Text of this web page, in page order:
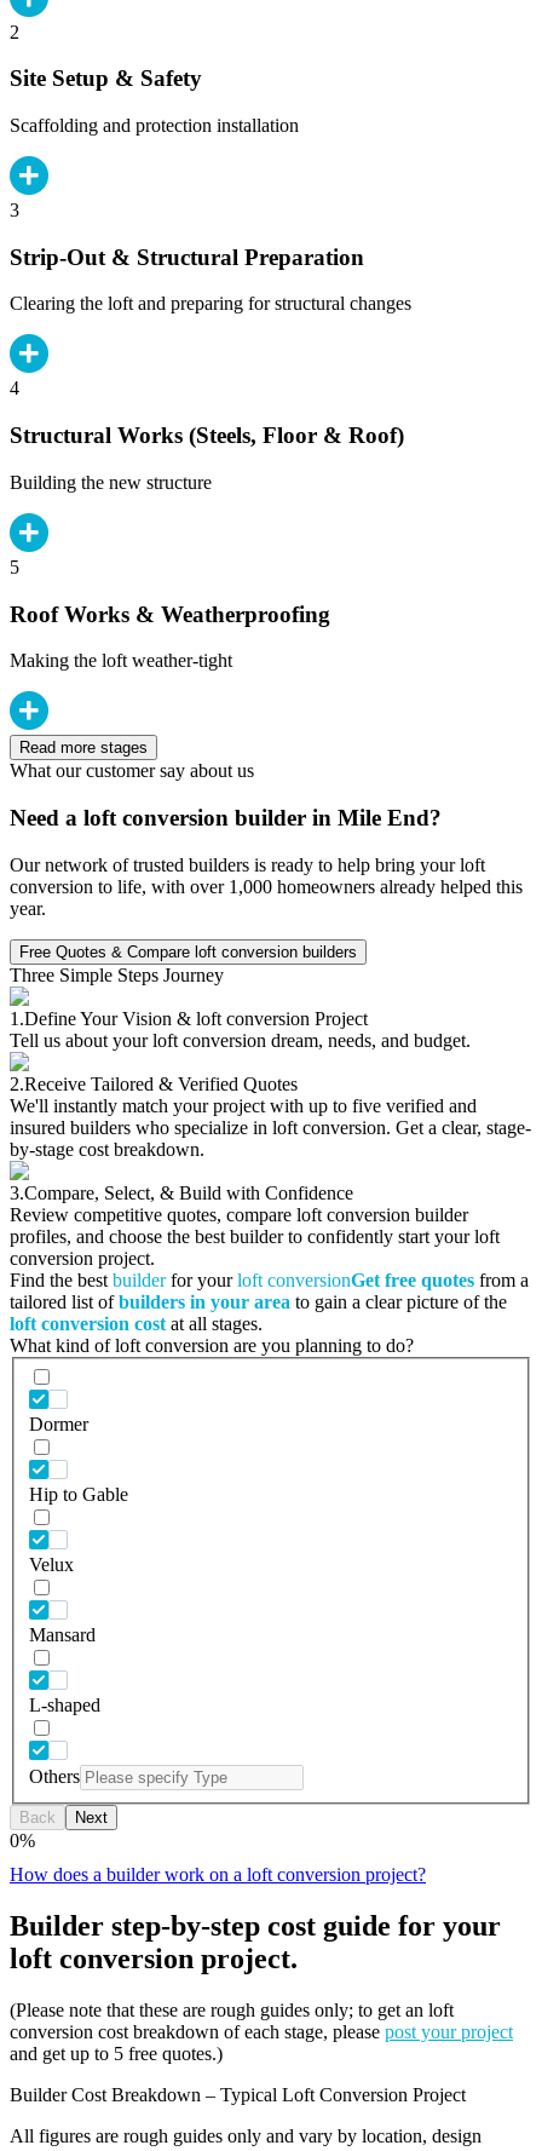
2
Site Setup & Safety
Scaffolding and protection installation
3
Strip-Out & Structural Preparation
Clearing the loft and preparing for structural changes
4
Structural Works (Steels, Floor & Roof)
Building the new structure
5
Roof Works & Weatherproofing
Making the loft weather-tight
Read more stages
What our customer say about us
Need a loft conversion builder in Mile End?
Our network of trusted builders is ready to help bring your loft
conversion to life, with over 1,000 homeowners already helped this
year.
Free Quotes & Compare loft conversion builders
Three Simple Steps Journey
1.Define Your Vision & loft conversion Project
Tell us about your loft conversion dream, needs, and budget.
2.Receive Tailored & Verified Quotes
We'll instantly match your project with up to five verified and
insured builders who specialize in loft conversion. Get a clear, stage-
by-stage cost breakdown.
3.Compare, Select, & Build with Confidence
Review competitive quotes, compare loft conversion builder
profiles, and choose the best builder to confidently start your loft
conversion project.
Find the best builderfor yourloft conversionGet free quotes from a
tailored list ofbuilders in your area to gain a clear picture of the
loft conversion cost at all stages.
What kind of loft conversion are you planning to do?
Dormer
Hip to Gable
Velux
Mansard
L-shaped
Others
Back Next
0%
How does a builder work on a loft conversion project?
Builder step-by-step cost guide for your
loft conversion project.
(Please note that these are rough guides only; to get an loft
conversion cost breakdown of each stage, please post your project
and get up to 5 free quotes.)
Builder Cost Breakdown – Typical Loft Conversion Project
All figures are rough guides only and vary by location, design